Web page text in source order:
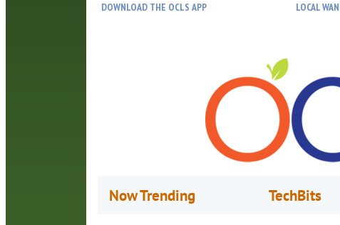
DOWNLOAD THE OCLS APP LOCAL
Now Trending TechBits